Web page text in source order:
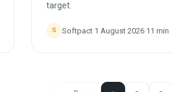
target.
S Softpact·1 August 2026·11 min